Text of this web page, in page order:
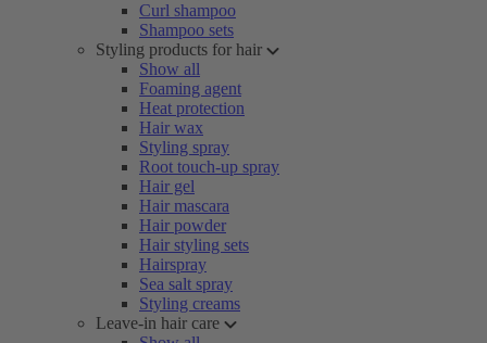
Curl shampoo
Shampoo sets
Styling products for hair
Show all
Foaming agent
Heat protection
Hair wax
Styling spray
Root touch-up spray
Hair gel
Hair mascara
Hair powder
Hair styling sets
Hairspray
Sea salt spray
Styling creams
Leave-in hair care